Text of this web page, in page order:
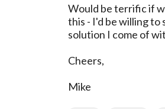
Would be terrific if
this - I'd be willing to
solution I come of
Cheers,
Mike